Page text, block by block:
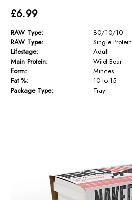
£6.99
RAW Type:
80/10/10
RAW Type:
Single Protein
Lifestage:
Adult
Main Protein:
Wild Boar
Form:
Minces
Fat %:
10 to 15
Package Type:
Tray